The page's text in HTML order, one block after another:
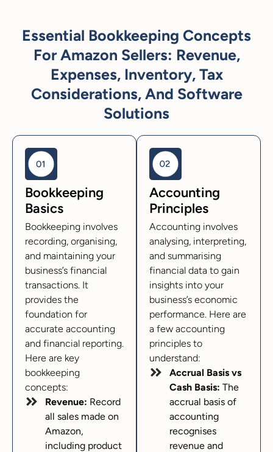
Essential Bookkeeping Concepts
For Amazon Sellers: Revenue,
Expenses, Inventory, Tax
Considerations, And Software
Solutions
Bookkeeping
Basics
Bookkeeping involves
recording, organising,
and maintaining your
business’s financial
transactions. It
provides the
foundation for
accurate accounting
and financial reporting.
Here are key
bookkeeping
concepts:
Revenue: Record
all sales made on
Amazon,
including product
Accounting
Principles
Accounting involves
analysing, interpreting,
and summarising
financial data to gain
insights into your
business’s economic
performance. Here are
a few accounting
principles to
understand:
Accrual Basis vs
Cash Basis: The
accrual basis of
accounting
recognises
revenue and